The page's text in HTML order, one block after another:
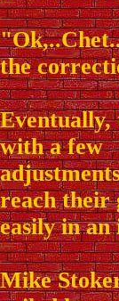
the
Eventually,
with a few
reach their
easily in an
Mike